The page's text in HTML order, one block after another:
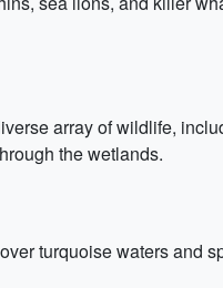
array of wildlife,
the wetlands.
turquoise waters and